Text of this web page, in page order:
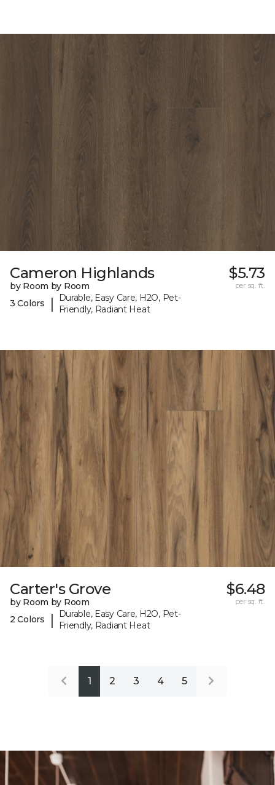
Cameron Highlands
by Room by Room
3 Colors
|
Durable, Easy Care, H2O, Pet-
Friendly, Radiant Heat
$5.73
per sq. ft.
Carter's Grove
by Room by Room
2 Colors
|
Durable, Easy Care, H2O, Pet-
Friendly, Radiant Heat
$6.48
per sq. ft.
1 2 3 4 5